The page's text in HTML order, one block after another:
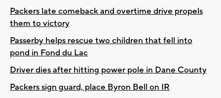
Packers late comeback and overtime drive propels
them to victory
Passerby helps rescue two children that fell into
pond in Fond du Lac
Driver dies after hitting power pole in Dane County
Packers sign guard, place Byron Bell on IR